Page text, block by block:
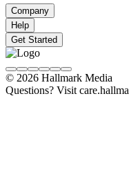
Company
Help
Get Started
© 2026 Hallmark Media
Questions? Visit